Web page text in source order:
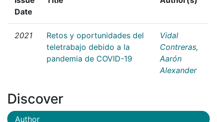
Date
2021
Retos y oportunidades del
teletrabajo debido a la
pandemia de COVID-19
Vidal
Contreras,
Aarón
Alexander
Discover
Author